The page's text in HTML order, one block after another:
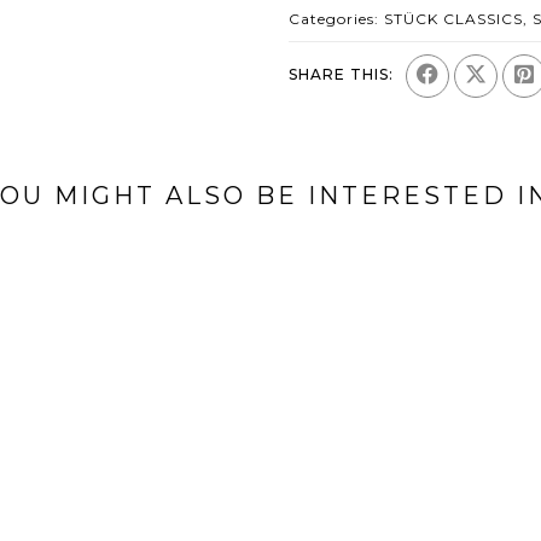
Categories: STÜCK CLASSICS,
SHARE THIS:
MIGHT ALSO BE INTERESTED